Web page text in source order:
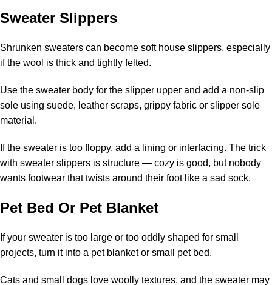
Sweater Slippers
Shrunken sweaters can become soft house slippers, especially
if the wool is thick and tightly felted.
Use the sweater body for the slipper upper and add a non-slip
sole using suede, leather scraps, grippy fabric or slipper sole
material.
If the sweater is too floppy, add a lining or interfacing. The trick
with sweater slippers is structure — cozy is good, but nobody
wants footwear that twists around their foot like a sad sock.
Pet Bed Or Pet Blanket
If your sweater is too large or too oddly shaped for small
projects, turn it into a pet blanket or small pet bed.
Cats and small dogs love woolly textures, and the sweater may